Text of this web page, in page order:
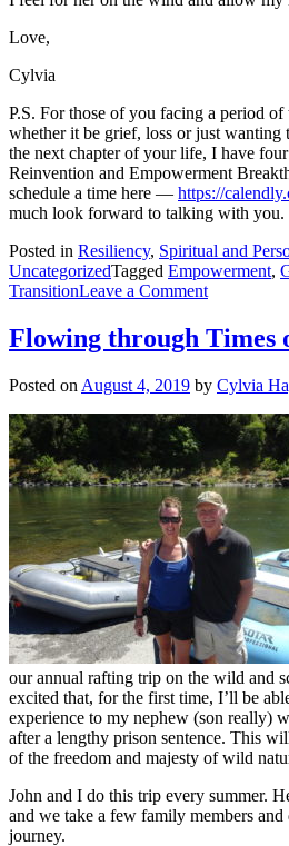
Love,
Cylvia
P.S. For those of you facing a period
whether it be grief, loss or just
the next chapter of your life, I have
Reinvention and Empowerment
schedule a time here — https://
much look forward to talking with you.
Posted in Resiliency, Spiritual and
UncategorizedTagged Empowerment,
TransitionLeave a Commenton
Missing
and
Loss
Flowing through Times
Posted on August 4, 2019 by Cylvia
our annual rafting trip on the wild and
excited that, for the first time, I’ll be
experience to my nephew (son really)
after a lengthy prison sentence. This
of the freedom and majesty of wild
John and I do this trip every summer.
and we take a few family members and
journey.